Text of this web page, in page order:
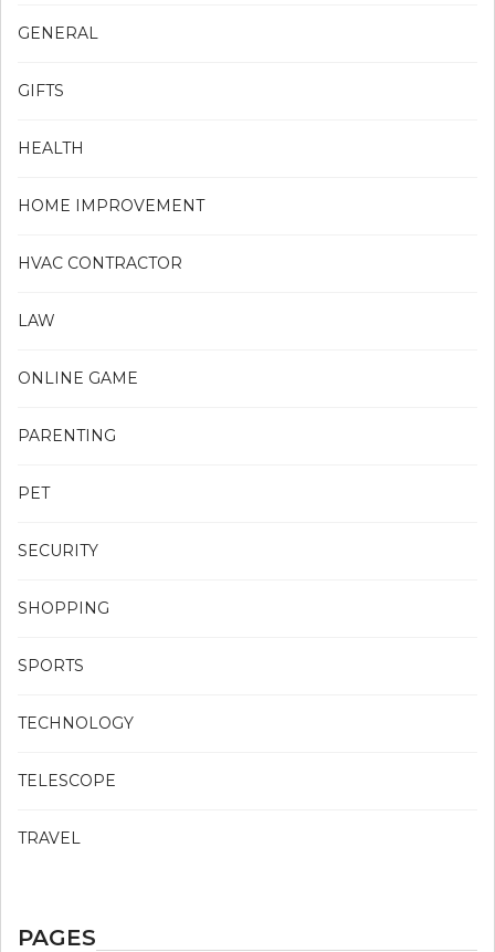
GENERAL
GIFTS
HEALTH
HOME IMPROVEMENT
HVAC CONTRACTOR
LAW
ONLINE GAME
PARENTING
PET
SECURITY
SHOPPING
SPORTS
TECHNOLOGY
TELESCOPE
TRAVEL
PAGES